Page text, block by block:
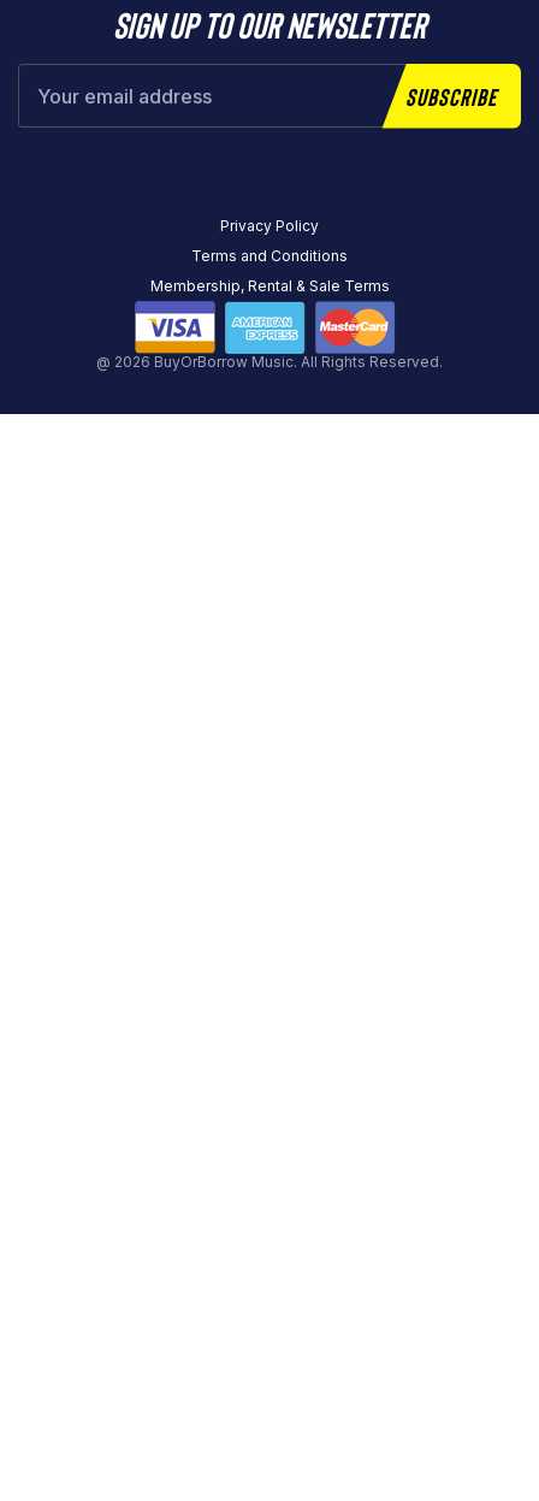
Sign up to our newsletter
Subscribe
@ 2026 BuyOrBorrow Music. All Rights Reserved.
Privacy Policy
Terms and Conditions
Membership, Rental & Sale Terms